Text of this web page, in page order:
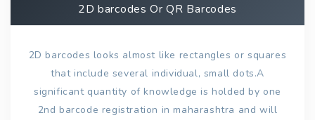
2D barcodes Or QR Barcodes
2D barcodes looks almost like rectangles or squares
that include several individual, small dots.A
significant quantity of knowledge is holded by one
2nd barcode registration in maharashtra and will